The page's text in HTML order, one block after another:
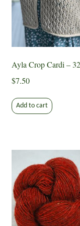
Ayla Crop Cardi –
$7.50
Add to cart